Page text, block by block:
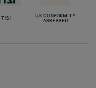
TISI
UK CONFORMITY
ASSESSED